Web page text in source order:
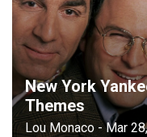
New York
Themes
Lou Monaco - Mar